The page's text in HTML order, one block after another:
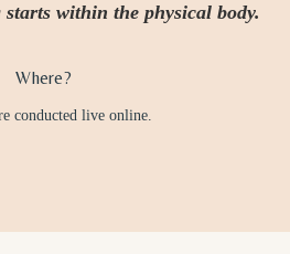
within the physical body.
Where?
conducted live online.